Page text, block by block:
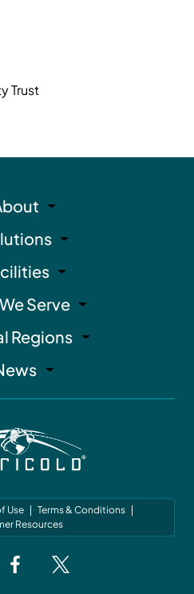
Trust
Serve
Regions
Use
Terms & Conditions
Resources